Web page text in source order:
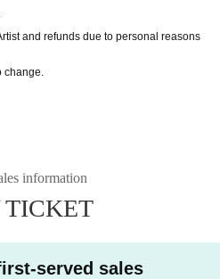
and refunds due to personal reasons
change.
information
served sales